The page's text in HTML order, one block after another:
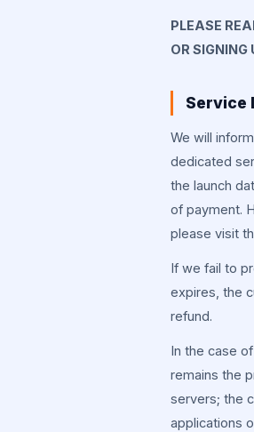
PLEASE
OR
Service
We will
dedicated
the launch
of payment.
please visit
If we fail to
expires, the
refund.
In the case
remains the
servers; the
applications